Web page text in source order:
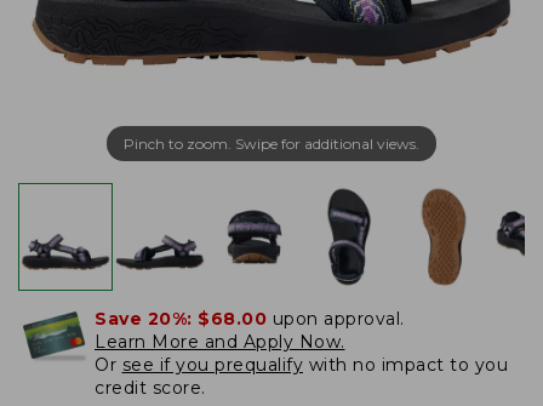
Pinch to zoom. Swipe for additional views.
Save 20%: $68.00 upon approval.
Learn More and Apply Now.
Or see if you prequalify with no impact to you
credit score.